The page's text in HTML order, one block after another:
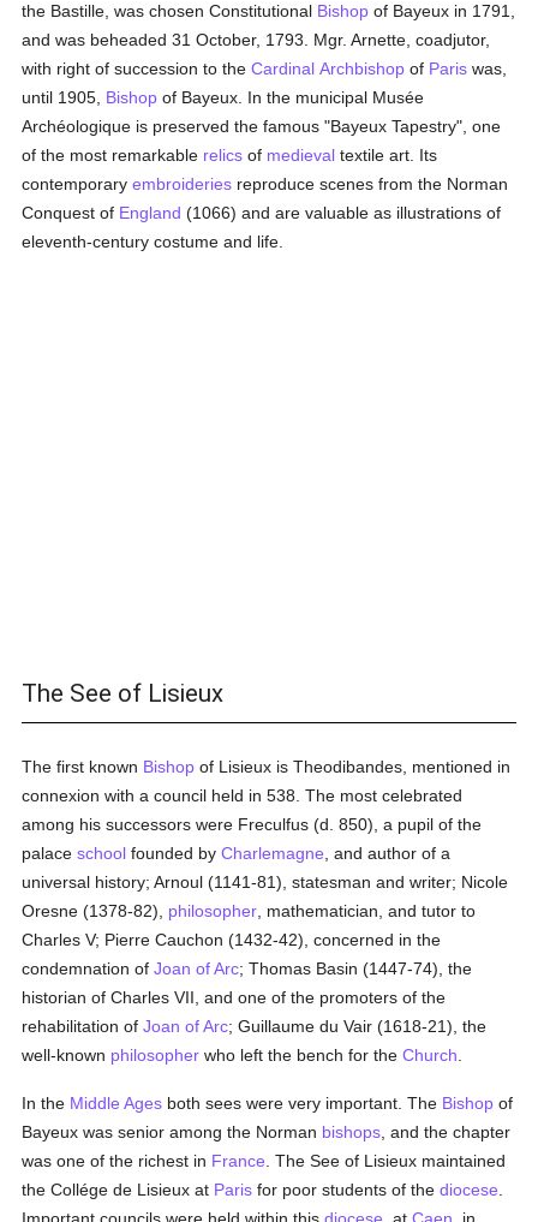
the Bastille, was chosen Constitutional Bishop of Bayeux in 1791,
and was beheaded 31 October, 1793. Mgr. Arnette, coadjutor,
with right of succession to theCardinal Archbishop of Paris was,
until 1905, Bishop of Bayeux. In the municipal Musée
Archéologique is preserved the famous "Bayeux Tapestry", one
of the most remarkable relics of medieval textile art. Its
contemporaryembroideries reproduce scenes from the Norman
Conquest of England (1066) and are valuable as illustrations of
eleventh-century costume and life.
The See of Lisieux
The first known Bishop of Lisieux is Theodibandes, mentioned in
connexion with a council held in 538. The most celebrated
among his successors were Freculfus (d. 850), a pupil of the
palaceschool founded byCharlemagne , and author of a
universal history; Arnoul (1141-81), statesman and writer; Nicole
Oresne (1378-82), philosopher , mathematician, and tutor to
Charles V; Pierre Cauchon (1432-42), concerned in the
condemnation ofJoan of Arc; Thomas Basin (1447-74), the
historian of Charles VII, and one of the promoters of the
rehabilitation ofJoan of Arc; Guillaume du Vair (1618-21), the
well-known philosopher who left the bench for theChurch
In the Middle Ages both sees were very important. The Bishop of
Bayeux was senior among the Norman bishops , and the chapter
was one of the richest in France . The See of Lisieux maintained
the Collége de Lisieux at Paris for poor students of thediocese